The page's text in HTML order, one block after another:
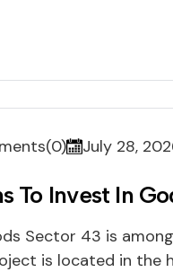
July 28,
To Invest In
Sector 43 is
is located in the